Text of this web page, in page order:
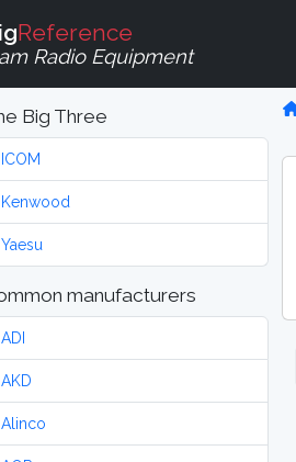
Reference
Radio Equipment
Big Three
ICOM
Kenwood
Yaesu
manufacturers
ADI
AKD
Alinco